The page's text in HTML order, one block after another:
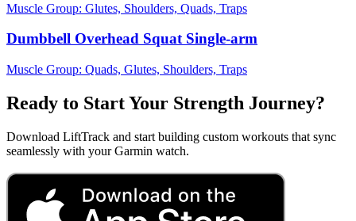
Muscle Group: Glutes, Shoulders, Quads, Traps
Dumbbell Overhead Squat Single-arm
Muscle Group: Quads, Glutes, Shoulders, Traps
Ready to Start Your Strength Journey?
Download LiftTrack and start building custom workouts that sync
seamlessly with your Garmin watch.